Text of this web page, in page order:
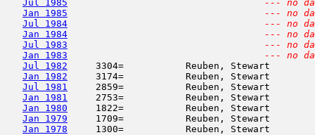
Jul 1985
--- no
Jan 1985
--- no
Jul 1984
--- no
Jan 1984
--- no
Jul 1983
--- no
Jan 1983
--- no
Jul 1982
3304=           Reuben,
Jan 1982
3174=           Reuben,
Jul 1981
2859=           Reuben,
Jan 1981
2753=           Reuben, Stewart
Jan 1980
1822=           Reuben,
Jan 1979
1709=           Reuben, Stewart
Jan 1978